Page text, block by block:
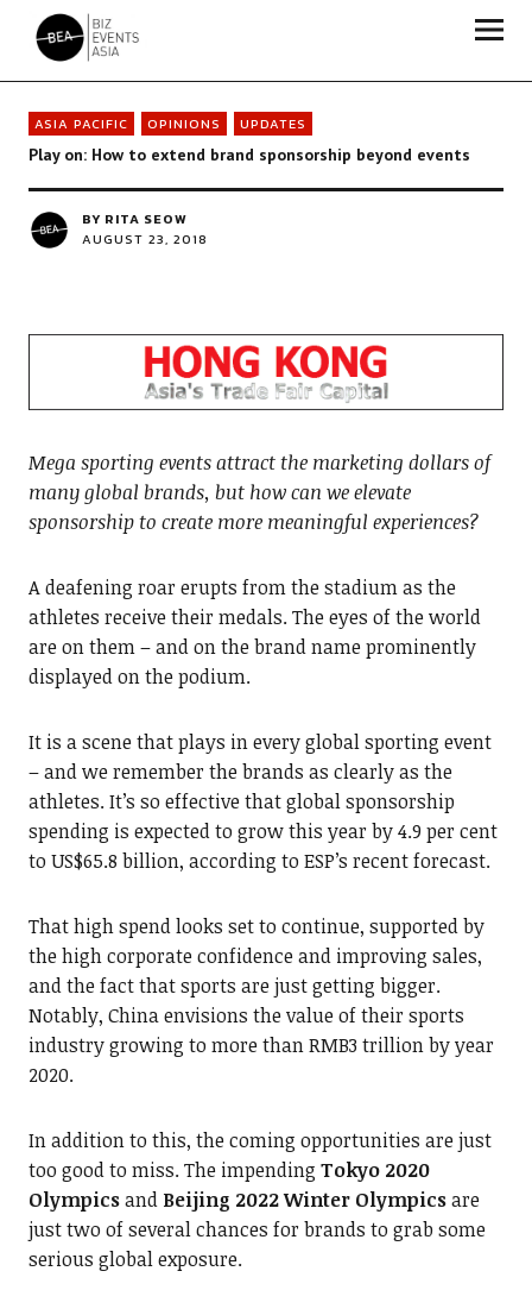
Biz Events Asia - The magazine for thought leaders
ASIA PACIFIC OPINIONS UPDATES
Play on: How to extend brand sponsorship beyond events
BY RITA SEOW
AUGUST 23, 2018
Mega sporting events attract the marketing dollars of
many global brands, but how can we elevate
sponsorship to create more meaningful experiences?
A deafening roar erupts from the stadium as the
athletes receive their medals. The eyes of the world
are on them – and on the brand name prominently
displayed on the podium.
It is a scene that plays in every global sporting event
– and we remember the brands as clearly as the
athletes. It’s so effective that global sponsorship
spending is expected to grow this year by 4.9 per cent
to US$65.8 billion, according to ESP’s recent forecast.
That high spend looks set to continue, supported by
the high corporate confidence and improving sales,
and the fact that sports are just getting bigger.
Notably, China envisions the value of their sports
industry growing to more than RMB3 trillion by year
2020.
In addition to this, the coming opportunities are just
too good to miss. The impending Tokyo 2020
Olympicsand Beijing 2022 Winter Olympicsare
just two of several chances for brands to grab some
serious global exposure.